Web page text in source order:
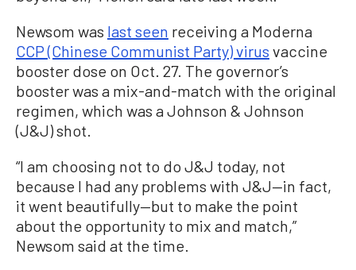
Newsom was last seen receiving a Moderna
CCP (Chinese Communist Party) virus vaccine
booster dose on Oct. 27. The governor’s
booster was a mix-and-match with the original
regimen, which was a Johnson & Johnson
(J&J) shot.
“I am choosing not to do J&J today, not
because I had any problems with J&J—in fact,
it went beautifully—but to make the point
about the opportunity to mix and match,”
Newsom said at the time.